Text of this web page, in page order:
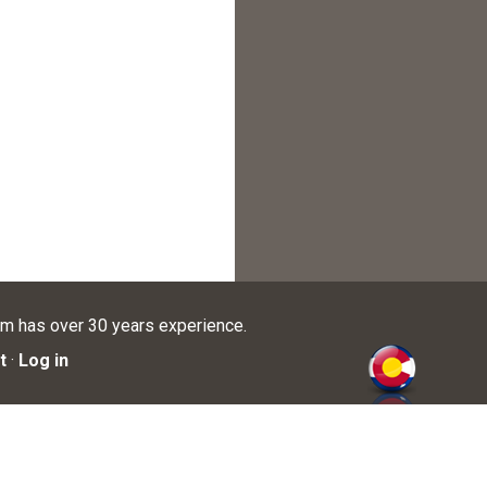
has over 30 years experience.
· Log in